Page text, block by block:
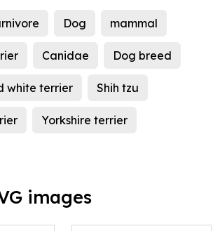
Dog mammal
Canidae Dog breed
white terrier Shih tzu
Yorkshire terrier
images